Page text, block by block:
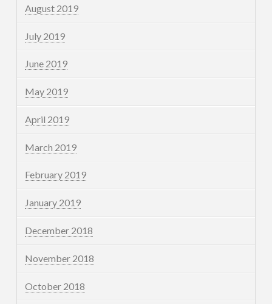
August 2019
July 2019
June 2019
May 2019
April 2019
March 2019
February 2019
January 2019
December 2018
November 2018
October 2018